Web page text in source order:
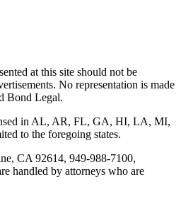
at this site should not be
No representation is made
Bond Legal.
in AL, AR, FL, GA, HI, LA, MI,
to the foregoing states.
, CA 92614, 949-988-7100,
handled by attorneys who are